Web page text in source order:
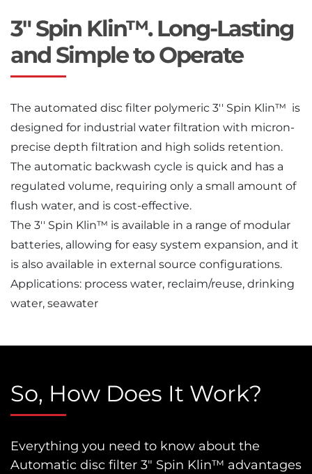
3" Spin Klin™. Long-Lasting
and Simple to Operate
The automated disc filter polymeric 3′′ Spin Klin™ is
designed for industrial water filtration with micron-
precise depth filtration and high solids retention.
The automatic backwash cycle is quick and has a
regulated volume, requiring only a small amount of
flush water, and is cost-effective.
The 3′′ Spin Klin™ is available in a range of modular
batteries, allowing for easy system expansion, and it
is also available in external source configurations.
Applications: process water, reclaim/reuse, drinking
water, seawater
So, How Does It Work?
Everything you need to know about the
Automatic disc filter 3″ Spin Klin™ advantages